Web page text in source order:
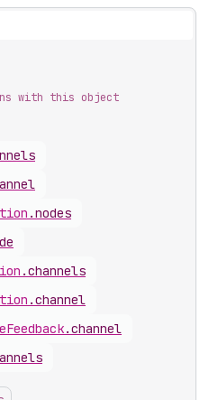
with this object
.nodes
.channels
.channel
.channel